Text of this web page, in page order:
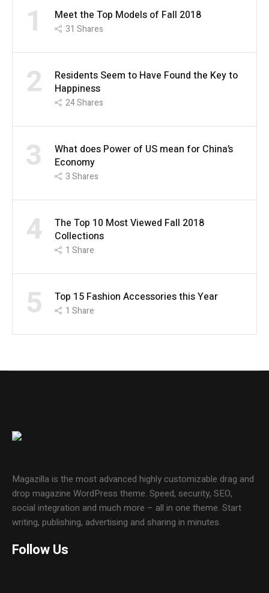
1 Meet the Top Models of Fall 2018
31 Shares
2
Residents Seem to Have Found the Key to
Happiness
24Shares
3
What does Power of US mean for China’s
Economy
3Shares
4
The Top 10 Most Viewed Fall 2018
Collections
1 Share
5 Top 15 Fashion Accessories this Year
1 Share
Magazilla is the most advanced highly customizable drag and
drop magazine WordPress theme. Speed, security, SEO,
social integration and much more – all in one theme. Start
writing, publishing, advertising and sharing in minutes.
Follow Us